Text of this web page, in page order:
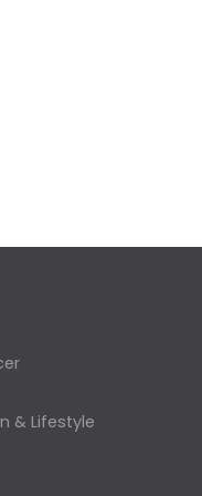
& Lifestyle